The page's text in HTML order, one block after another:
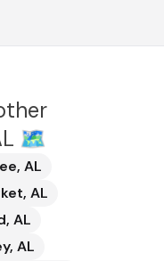
🗺️
, AL
, AL
, AL
, AL